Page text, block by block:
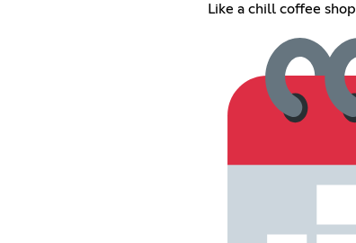
Like a chill coffee shop